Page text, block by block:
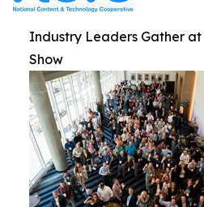
Industry Leaders Gather
Show